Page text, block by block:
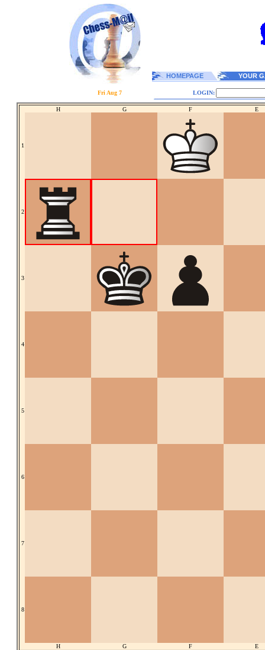
HOMEPAGE YOUR
Fri Aug 7 LOGIN:
H G F E
1
2
3
4
5
6
7
8
H G F E